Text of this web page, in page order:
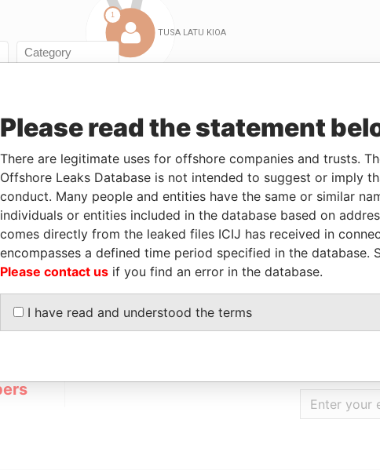
Role From To
Data
Shareholder 11-Dec-2008 -
Director 11-Dec-2008 -
Director 11-Dec-2008
Shareholder 11-Dec-2008 -
Please read the statement
There are legitimate uses for offshore companies and trusts.
Offshore Leaks Database is not intended to suggest or imply
conduct. Many people and entities have the same or similar
individuals or entities included in the database based on
comes directly from the leaked files ICIJ has received in
encompasses a defined time period specified in the database.
Please contact us if you find an error in the database.
I have read and understood the terms